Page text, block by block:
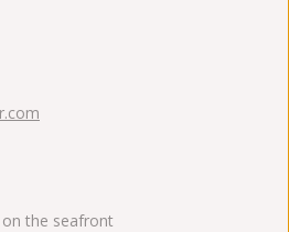
the seafront